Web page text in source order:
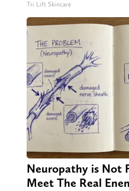
Tri Lift Skincare
Neuropathy is Not
Meet The Real